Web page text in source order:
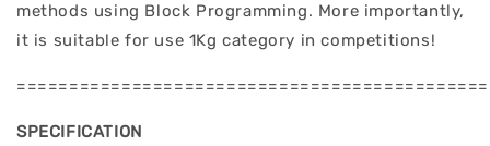
methods using Block Programming. More importantly,
it is suitable for use 1Kg category in competitions!
SPECIFICATION